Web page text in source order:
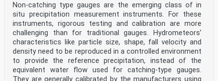
précipitations - Exigences métrologiques et méthodes
Metrologische Anforderungen und Prüfverfahren für
d'essai relatives aux pluviomètres non collecteurs
nicht auffangende Niederschlagsmessgeräte
This European Standard was approved by CEN on 26
October 2025.
CEN members are bound to comply with the CEN/CENELEC
Internal Regulations which stipulate the conditions for
giving this
Non-catching type gauges are the emerging class of in
situ precipitation measurement instruments. For these
instruments, rigorous testing and calibration are more
challenging than for traditional gauges. Hydrometeors’
characteristics like particle size, shape, fall velocity and
density need to be reproduced in a controlled environment
to provide the reference precipitation, instead of the
equivalent water flow used for catching-type gauges.
They are generally calibrated by the manufacturers using